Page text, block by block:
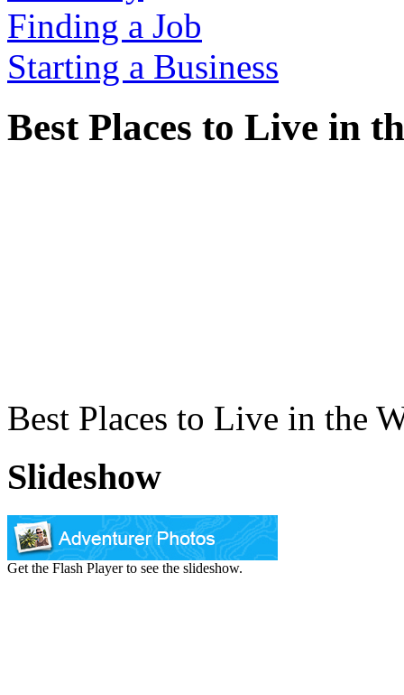
Finding a Job
Starting a Business
Best Places to Live in
Best Places to Live in the
Slideshow
Get the Flash Player to see the slideshow.